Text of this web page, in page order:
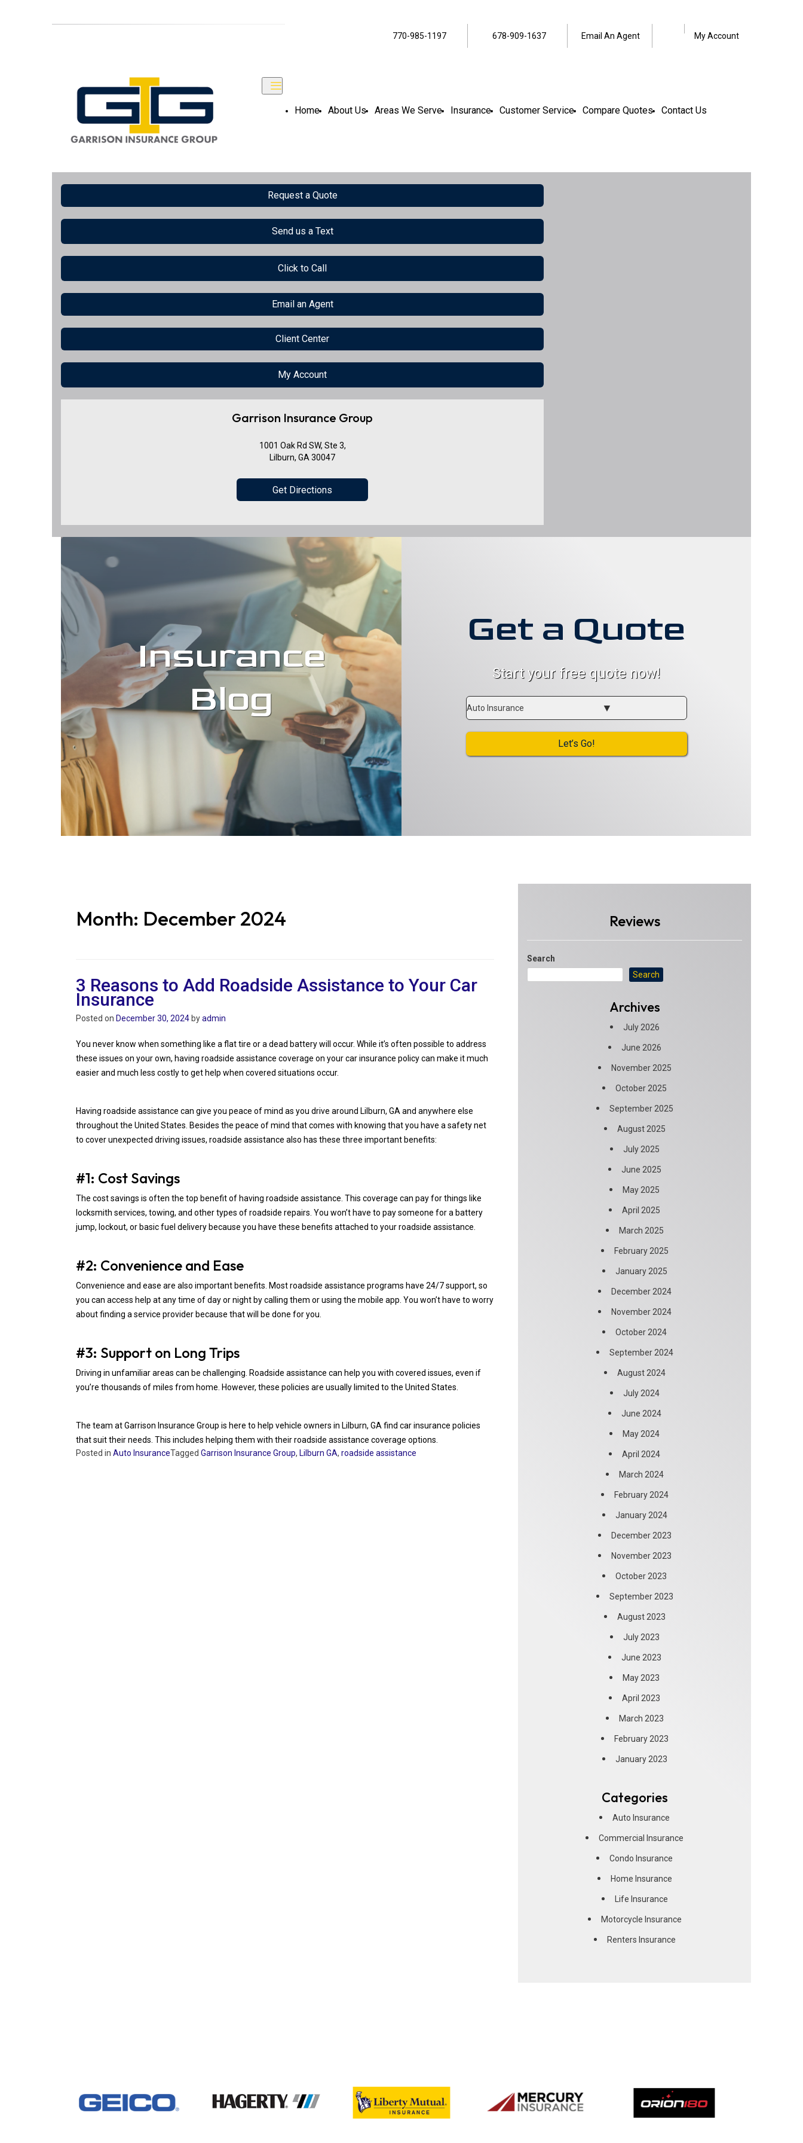
770-985-1197 678-909-1637 Email An Agent Facebook
LinkedInMy Account
Home About Us Areas We Serve Insurance Customer Service Compare Quotes Contact Us
Request a Quote
Send us a Text
Click to Call
Email an Agent
Client Center
My Account
Garrison Insurance Group
1001 Oak Rd SW, Ste 3,
Lilburn, GA 30047
Get Directions
Insurance
Blog
Get a Quote
Start your free quote now!
Insurance
Type
Let’s Go!
Month: December 2024
3 Reasons to Add Roadside Assistance to Your Car
Insurance
Posted on December 30, 2024 byadmin
You never know when something like a flat tire or a dead battery will occur. While it’s often possible to address
these issues on your own, having roadside assistance coverage on your car insurance policy can make it much
easier and much less costly to get help when covered situations occur.
Having roadside assistance can give you peace of mind as you drive around Lilburn, GA and anywhere else
throughout the United States. Besides the peace of mind that comes with knowing that you have a safety net
to cover unexpected driving issues, roadside assistance also has these three important benefits:
#1: Cost Savings
The cost savings is often the top benefit of having roadside assistance. This coverage can pay for things like
locksmith services, towing, and other types of roadside repairs. You won’t have to pay someone for a battery
jump, lockout, or basic fuel delivery because you have these benefits attached to your roadside assistance.
#2: Convenience and Ease
Convenience and ease are also important benefits. Most roadside assistance programs have 24/7 support, so
you can access help at any time of day or night by calling them or using the mobile app. You won’t have to worry
about finding a service provider because that will be done for you.
#3: Support on Long Trips
Driving in unfamiliar areas can be challenging. Roadside assistance can help you with covered issues, even if
you’re thousands of miles from home. However, these policies are usually limited to the United States.
The team at Garrison Insurance Group is here to help vehicle owners in Lilburn, GA find car insurance policies
that suit their needs. This includes helping them with their roadside assistance coverage options.
Posted in Auto InsuranceTagged Garrison Insurance Group, Lilburn GA, roadside assistance
Reviews
Search
Search
Archives
July 2026
June 2026
November 2025
October 2025
September 2025
August 2025
July 2025
June 2025
May 2025
April 2025
March 2025
February 2025
January 2025
December 2024
November 2024
October 2024
September 2024
August 2024
July 2024
June 2024
May 2024
April 2024
March 2024
February 2024
January 2024
December 2023
November 2023
October 2023
September 2023
August 2023
July 2023
June 2023
May 2023
April 2023
March 2023
February 2023
January 2023
Categories
Auto Insurance
Commercial Insurance
Condo Insurance
Home Insurance
Life Insurance
Motorcycle Insurance
Renters Insurance